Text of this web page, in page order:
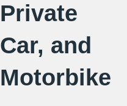
Private
Car, and
Motorbike